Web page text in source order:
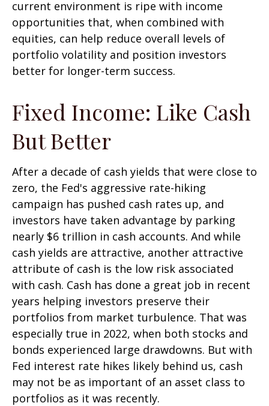
current environment is ripe with income
opportunities that, when combined with
equities, can help reduce overall levels of
portfolio volatility and position investors
better for longer-term success.
Fixed Income: Like Cash
But Better
After a decade of cash yields that were close to
zero, the Fed's aggressive rate-hiking
campaign has pushed cash rates up, and
investors have taken advantage by parking
nearly $6 trillion in cash accounts. And while
cash yields are attractive, another attractive
attribute of cash is the low risk associated
with cash. Cash has done a great job in recent
years helping investors preserve their
portfolios from market turbulence. That was
especially true in 2022, when both stocks and
bonds experienced large drawdowns. But with
Fed interest rate hikes likely behind us, cash
may not be as important of an asset class to
portfolios as it was recently.